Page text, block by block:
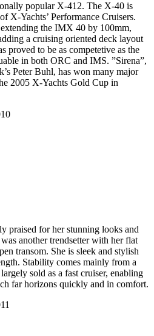
popular X-412. The X-40 is
X-Yachts’ Performance Cruisers.
the IMX 40 by 100mm,
a cruising oriented deck layout
proved to be as competetive as the
in both ORC and IMS. ”Sirena”,
Peter Buhl, has won many major
2005 X-Yachts Gold Cup in
praised for her stunning looks and
another trendsetter with her flat
transom. She is sleek and stylish
Stability comes mainly from a
sold as a fast cruiser, enabling
far horizons quickly and in comfort.